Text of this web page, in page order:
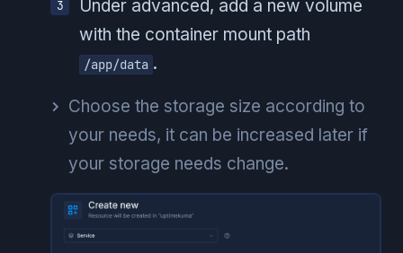
Under advanced, add a new volume
with the container mount path
/app/data .
Choose the storage size according to
your needs, it can be increased later if
your storage needs change.